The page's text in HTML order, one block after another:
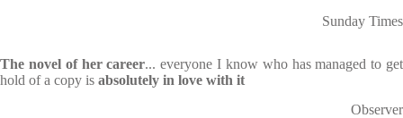
Sunday Times
The novel of her career... everyone I know who has managed to get
hold of a copy is absolutely in love with it
Observer